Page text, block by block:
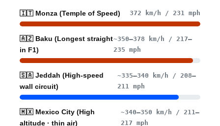
🇮🇹 Monza (Temple of Speed) 372 km/h / 231 mph
🇦🇿 Baku (Longest straight
in F1)
~350–378 km/h / 217–
235 mph
🇸🇦 Jeddah (High-speed
wall circuit)
~335–340 km/h / 208–
211 mph
🇲🇽 Mexico City (High
altitude · thin air)
~340–350 km/h / 211–
217 mph